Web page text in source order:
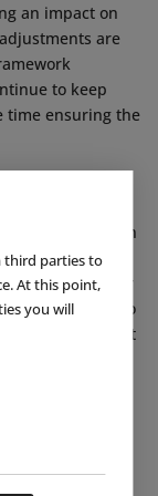
third parties to
At this point,
you will
an impact on
are
to keep
time ensuring the
operating
the focus is on
of
For
to continue to
cost trends. At
to
further